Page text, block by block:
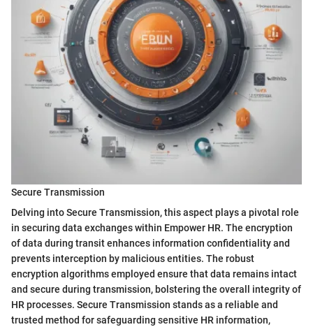
Secure Transmission
Delving into Secure Transmission, this aspect plays a pivotal role
in securing data exchanges within Empower HR. The encryption
of data during transit enhances information confidentiality and
prevents interception by malicious entities. The robust
encryption algorithms employed ensure that data remains intact
and secure during transmission, bolstering the overall integrity of
HR processes. Secure Transmission stands as a reliable and
trusted method for safeguarding sensitive HR information,